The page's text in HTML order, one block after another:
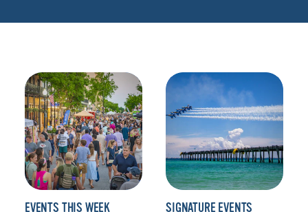
EVENTS THIS WEEK SIGNATURE EVENTS